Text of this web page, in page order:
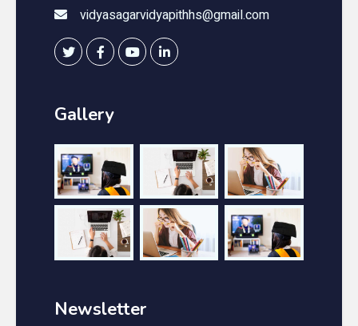
vidyasagarvidyapithhs@gmail.com
Gallery
Newsletter